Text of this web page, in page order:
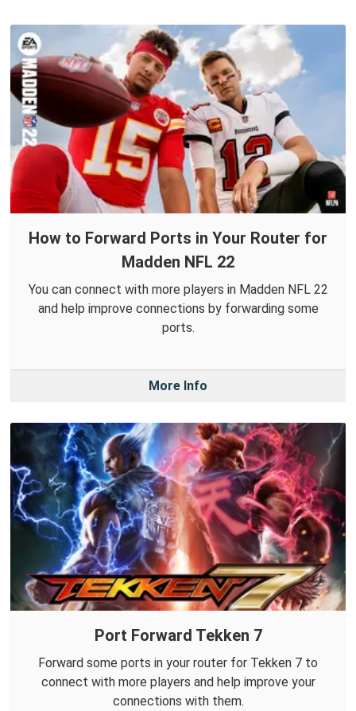
How to Forward Ports in Your Router for
Madden NFL 22
You can connect with more players in Madden NFL 22
and help improve connections by forwarding some
ports.
More Info
Port Forward Tekken 7
Forward some ports in your router for Tekken 7 to
connect with more players and help improve your
connections with them.